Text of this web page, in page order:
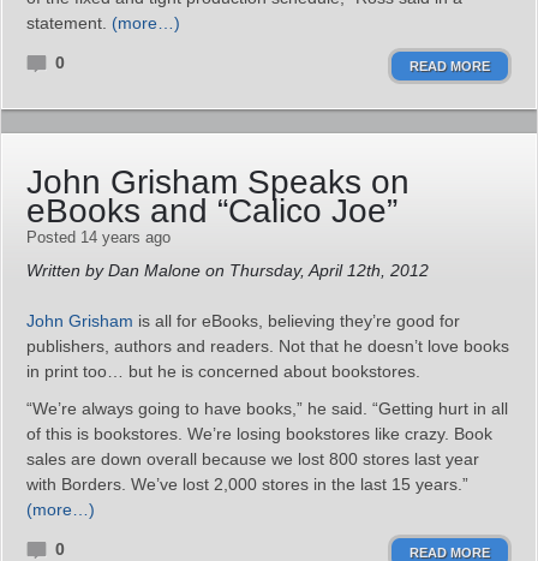
statement. (more…)
0 READ MORE
John Grisham Speaks on
eBooks and “Calico Joe”
Posted 14 years ago
Written by Dan Malone on Thursday, April 12th, 2012
John Grisham is all for eBooks, believing they’re good for
publishers, authors and readers. Not that he doesn’t love books
in print too… but he is concerned about bookstores.
“We’re always going to have books,” he said. “Getting hurt in all
of this is bookstores. We’re losing bookstores like crazy. Book
sales are down overall because we lost 800 stores last year
with Borders. We’ve lost 2,000 stores in the last 15 years.”
(more…)
0 READ MORE